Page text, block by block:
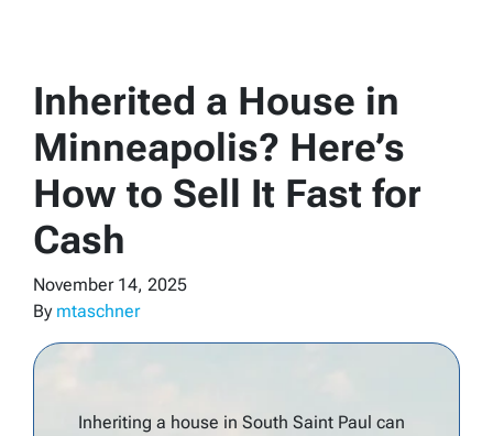
Inherited a House in
Minneapolis? Here’s
How to Sell It Fast for
Cash
November 14, 2025
By mtaschner
Inheriting a house in South Saint Paul can